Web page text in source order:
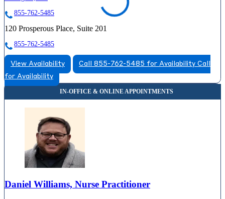
855-762-5485
120 Prosperous Place, Suite 201
855-762-5485
View Availability Call 855-762-5485 for Availability Call
for Availability
Daniel Williams, Nurse Practitioner